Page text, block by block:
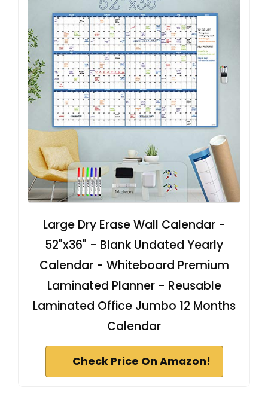
Large Dry Erase Wall Calendar -
52"x36" - Blank Undated Yearly
Calendar - Whiteboard Premium
Laminated Planner - Reusable
Laminated Office Jumbo 12 Months
Calendar
Check Price On Amazon!